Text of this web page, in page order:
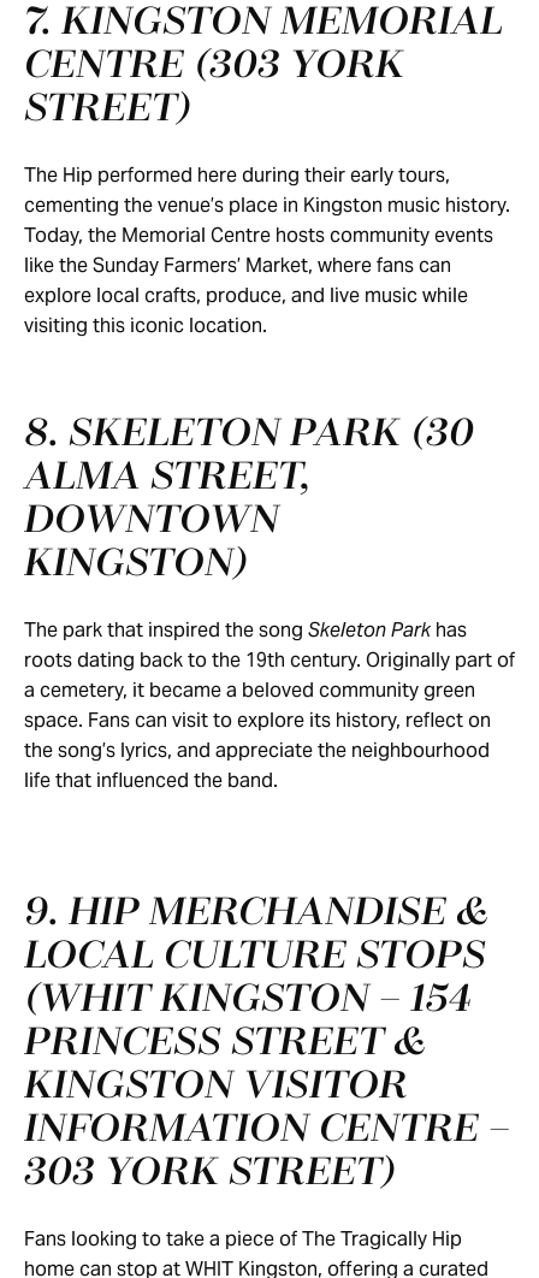
7. KINGSTON MEMORIAL
CENTRE (303 YORK
STREET)
The Hip performed here during their early tours,
cementing the venue’s place in Kingston music history.
Today, the Memorial Centre hosts community events
like the Sunday Farmers’ Market, where fans can
explore local crafts, produce, and live music while
visiting this iconic location.
8. SKELETON PARK (30
ALMA STREET,
DOWNTOWN
KINGSTON)
The park that inspired the song Skeleton Parkhas
roots dating back to the 19th century. Originally part of
a cemetery, it became a beloved community green
space. Fans can visit to explore its history, reflect on
the song’s lyrics, and appreciate the neighbourhood
life that influenced the band.
9. HIP MERCHANDISE &
LOCAL CULTURE STOPS
(WHIT KINGSTON – 154
PRINCESS STREET &
KINGSTON VISITOR
INFORMATION CENTRE –
303 YORK STREET)
Fans looking to take a piece of The Tragically Hip
home can stop at WHIT Kingston, offering a curated